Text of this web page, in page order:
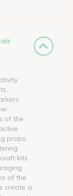
of the
props
kits
of the
create a